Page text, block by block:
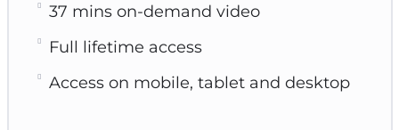
37 mins on-demand video
Full lifetime access
Access on mobile, tablet and desktop